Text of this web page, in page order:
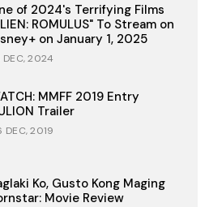
of 2024's Terrifying Films
ROMULUS" To Stream on
on January 1, 2025
DEC, 2024
MMFF 2019 Entry
Trailer
DEC, 2019
Ko, Gusto Kong Maging
Movie Review